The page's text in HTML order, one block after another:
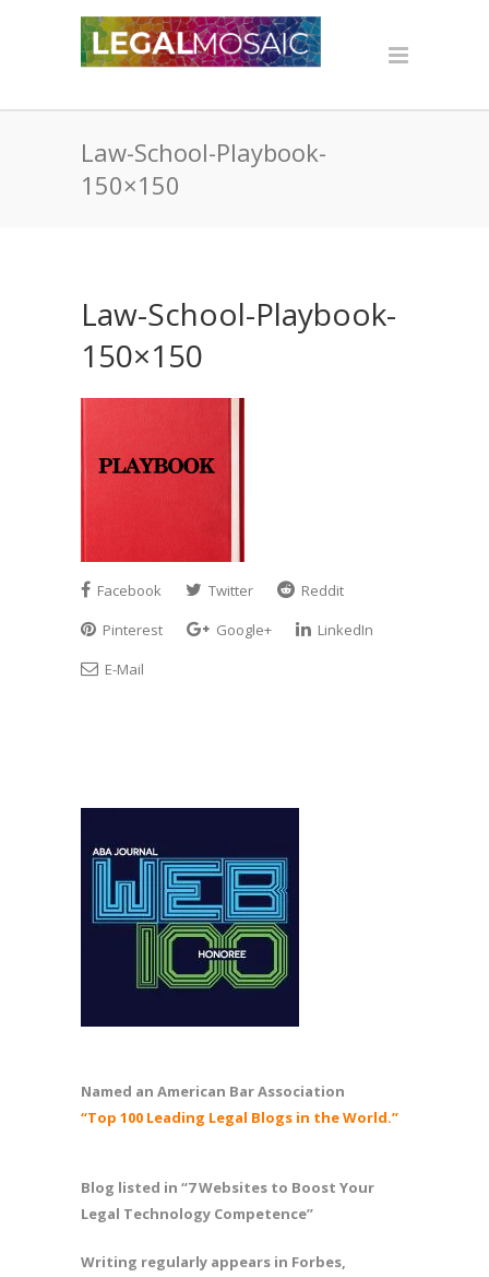
Law-School-Playbook-
150×150
Law-School-Playbook-
150×150
Facebook Twitter
Reddit
Pinterest
Google+
LinkedIn
E-Mail
Named an American Bar Association
“Top 100 Leading Legal Blogs in the World.”
Blog listed in “7 Websites to Boost Your
Legal Technology Competence”
Writing regularly appears in Forbes,